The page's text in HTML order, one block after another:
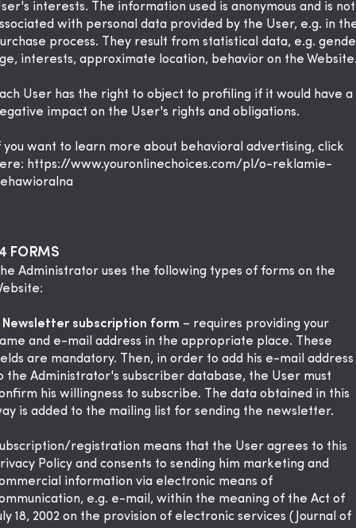
interests. The information used is anonymous and is not
with personal data provided by the User, e.g. in
process. They result from statistical data, e.g.
interests, approximate location, behavior on the
User has the right to object to profiling if it would have a
impact on the User's rights and obligations.
you want to learn more about behavioral advertising, click
https://www.youronlinechoices.com/pl/o-reklamie-
FORMS
Administrator uses the following types of forms on the
Newsletter subscription form – requires providing your
and e-mail address in the appropriate place. These
are mandatory. Then, in order to add his e-mail address
the Administrator's subscriber database, the User must
his willingness to subscribe. The data obtained in this
is added to the mailing list for sending the newsletter.
registration means that the User agrees to this
Policy and consents to sending him marketing and
information via electronic means of
e.g. e-mail, within the meaning of the Act of
18, 2002 on the provision of electronic services (Journal of